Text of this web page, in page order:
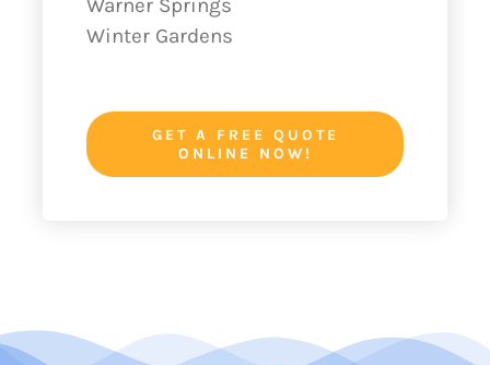
Warner Springs
Winter Gardens
GET A FREE QUOTE
ONLINE NOW!